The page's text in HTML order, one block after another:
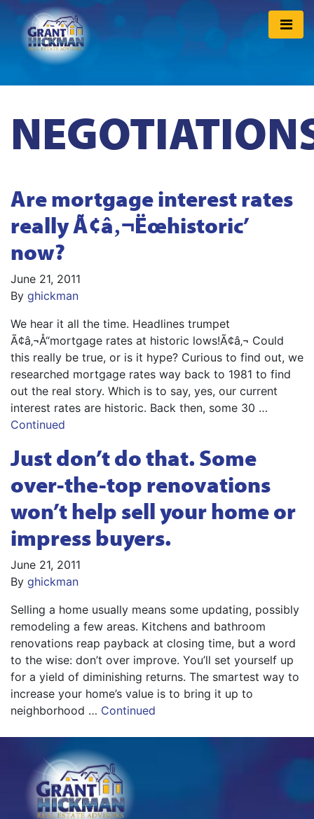
Are mortgage interest rates
really Ã¢â‚¬Ëœhistoric’
now?
June 21, 2011
By ghickman
We hear it all the time. Headlines trumpet
Ã¢â‚¬Å“mortgage rates at historic lows!Ã¢â‚¬ Could
this really be true, or is it hype? Curious to find out, we
researched mortgage rates way back to 1981 to find
out the real story. Which is to say, yes, our current
interest rates are historic. Back then, some 30 …
Continued
Just don’t do that. Some
over-the-top renovations
won’t help sell your home or
impress buyers.
June 21, 2011
By ghickman
Selling a home usually means some updating, possibly
remodeling a few areas. Kitchens and bathroom
renovations reap payback at closing time, but a word
to the wise: don’t over improve. You’ll set yourself up
for a yield of diminishing returns. The smartest way to
increase your home’s value is to bring it up to
neighborhood … Continued